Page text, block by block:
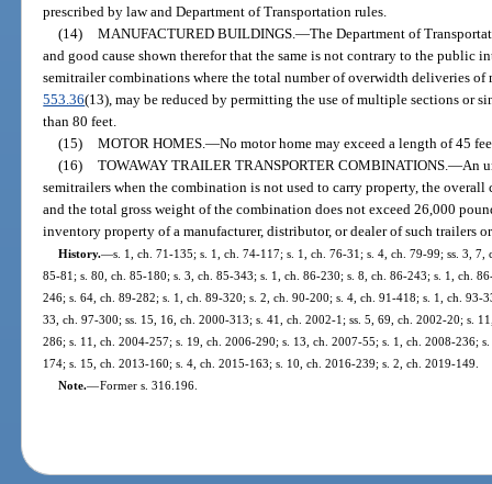
prescribed by law and Department of Transportation rules.
(14) MANUFACTURED BUILDINGS.—The Department of
and good cause shown therefor that the same is not contrary to the public
semitrailer combinations where the total number of overwidth deliveries of
553.36(13), may be reduced by permitting the use of multiple sections or
than 80 feet.
(15) MOTOR HOMES.—No motor home may exceed a length of 45
(16) TOWAWAY TRAILER TRANSPORTER COMBINATIONS.—An
semitrailers when the combination is not used to carry property, the
and the total gross weight of the combination does not exceed 26,000
inventory property of a manufacturer, distributor, or dealer of such trailers
History.—s. 1, ch. 71-135; s. 1, ch. 74-117; s. 1, ch. 76-31; s. 4, ch. 79-99; ss. 3,
85-81; s. 80, ch. 85-180; s. 3, ch. 85-343; s. 1, ch. 86-230; s. 8, ch. 86-243; s. 1, ch.
246; s. 64, ch. 89-282; s. 1, ch. 89-320; s. 2, ch. 90-200; s. 4, ch. 91-418; s. 1, ch. 93-
33, ch. 97-300; ss. 15, 16, ch. 2000-313; s. 41, ch. 2002-1; ss. 5, 69, ch. 2002-20; s.
286; s. 11, ch. 2004-257; s. 19, ch. 2006-290; s. 13, ch. 2007-55; s. 1, ch. 2008-236;
174; s. 15, ch. 2013-160; s. 4, ch. 2015-163; s. 10, ch. 2016-239; s. 2, ch. 2019-149.
Note.—Former s. 316.196.